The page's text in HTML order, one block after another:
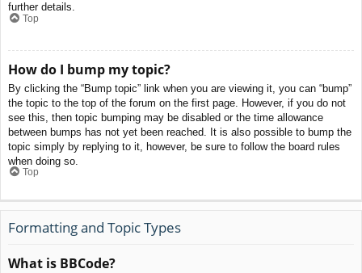
further details.
Top
How do I bump my topic?
By clicking the “Bump topic” link when you are viewing it, you can “bump”
the topic to the top of the forum on the first page. However, if you do not
see this, then topic bumping may be disabled or the time allowance
between bumps has not yet been reached. It is also possible to bump the
topic simply by replying to it, however, be sure to follow the board rules
when doing so.
Top
Formatting and Topic Types
What is BBCode?